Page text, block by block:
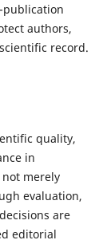
publication
authors,
record.
quality,
in
merely
evaluation,
are
editorial